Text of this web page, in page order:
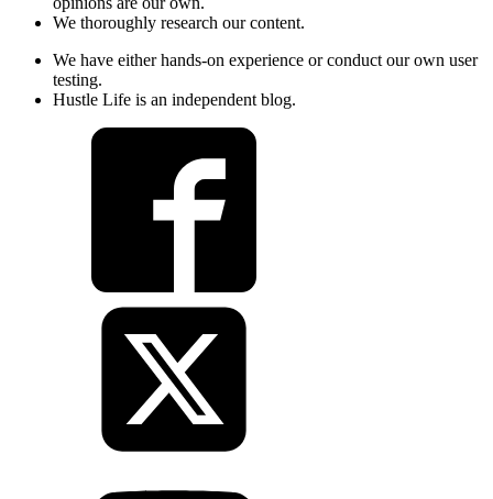
We thoroughly research our content.
We have either hands-on experience or conduct our own user
testing.
Hustle Life is an independent blog.